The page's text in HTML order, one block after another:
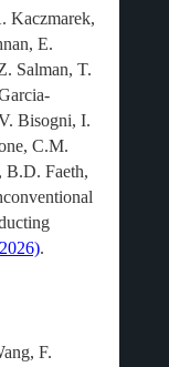
Kaczmarek,
E.
Salman, T.
Bisogni, I.
C.M.
B.D. Faeth,
.
F.